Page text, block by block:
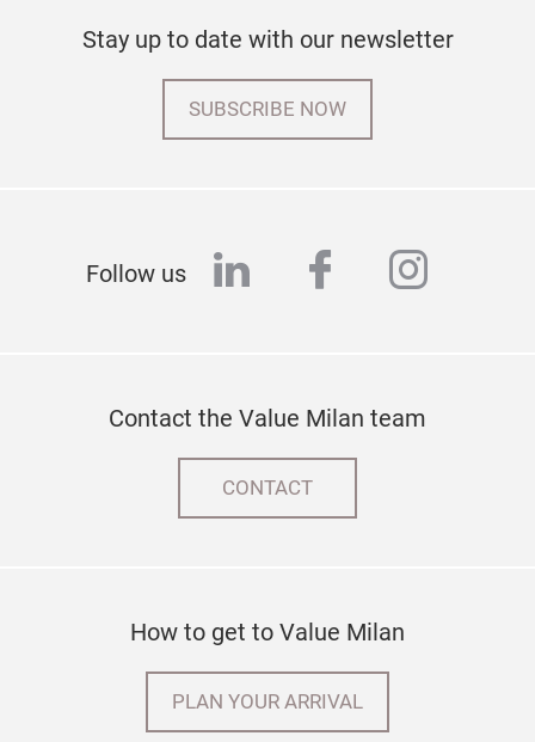
Stay up to date with our newsletter
SUBSCRIBE NOW
Follow us linkedinfacebook
Contact the Value Milan team
CONTACT
How to get to Value Milan
PLAN YOUR ARRIVAL